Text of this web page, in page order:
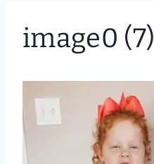
image0 (7)